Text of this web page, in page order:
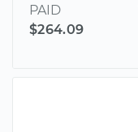
PAID
$264.09